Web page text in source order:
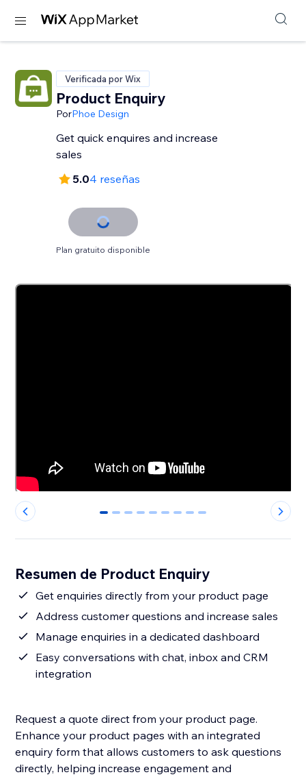
Verificada por Wix
Product Enquiry
PorPhoe Design
Get quick enquires and increase
sales
5.04 reseñas
Plan gratuito disponible
0 1 2 3 4 5 6 7 8
Resumen de Product Enquiry
Get enquiries directly from your product page
Address customer questions and increase sales
Manage enquiries in a dedicated dashboard
Easy conversations with chat, inbox and CRM
integration
Request a quote direct from your product page.
Enhance your product pages with an integrated
enquiry form that allows customers to ask questions
directly, helping increase engagement and